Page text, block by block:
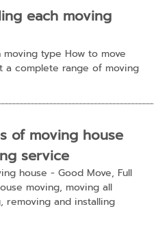
each moving
type How to move
a complete range of moving
of moving house
service
house - Good Move, Full
moving, moving all
removing and installing